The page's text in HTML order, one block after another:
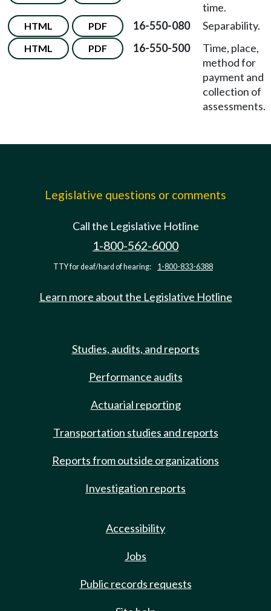
time.
HTML PDF 16-550-080 Separability.
HTML PDF 16-550-500
Time, place,
method for
payment and
collection of
assessments.
Legislative questions or comments
Call the Legislative Hotline
1-800-562-6000
TTY for deaf/hard of hearing: 1-800-833-6388
Learn more about the Legislative Hotline
Studies, audits, and reports
Performance audits
Actuarial reporting
Transportation studies and reports
Reports from outside organizations
Investigation reports
Accessibility
Jobs
Public records requests